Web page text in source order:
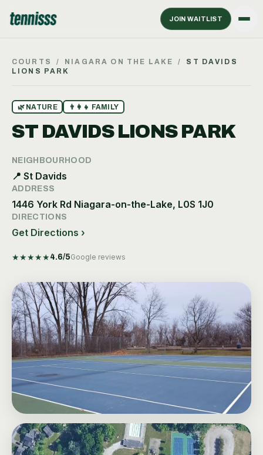
JOIN WAITLIST
COURTS / NIAGARA ON THE LAKE /
ST DAVIDS
LIONS PARK
🌿 NATURE 👨‍👩‍👧 FAMILY
ST DAVIDS LIONS PARK
NEIGHBOURHOOD
📍 St Davids
ADDRESS
1446 York Rd Niagara-on-the-Lake, L0S 1J0
DIRECTIONS
Get Directions ›
★★★★★ 4.6/5Google reviews